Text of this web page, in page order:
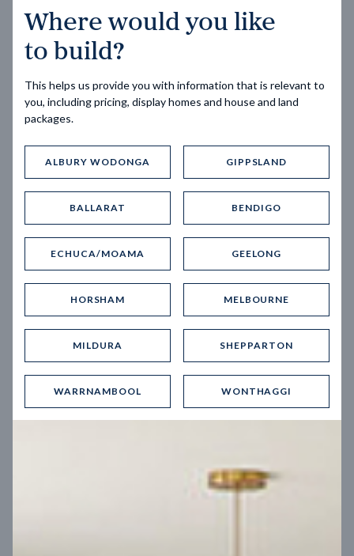
VIEW COLLECTION
Trending home designs
12.5mBlock width
Where would you like
to build?
This helps us provide you with information that is relevant to
you, including pricing, display homes and house and land
packages.
ALBURY WODONGA GIPPSLAND
BALLARAT BENDIGO
ECHUCA/MOAMA GEELONG
HORSHAM MELBOURNE
MILDURA SHEPPARTON
WARRNAMBOOL WONTHAGGI